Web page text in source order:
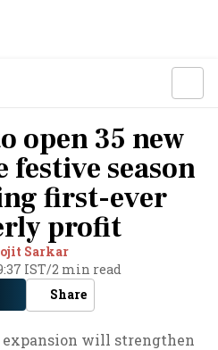
open 35 new
festive season
first-ever
profit
Sarkar
IST/2 min read
Share
expansion will strengthen